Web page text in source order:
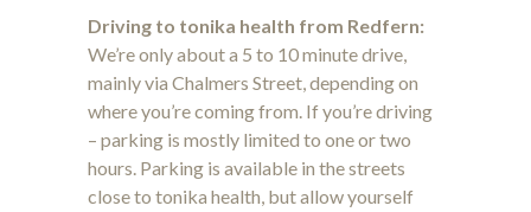
Driving to tonika health from Redfern:
We’re only about a 5 to 10 minute drive,
mainly via Chalmers Street, depending on
where you’re coming from. If you’re driving
– parking is mostly limited to one or two
hours. Parking is available in the streets
close to tonika health, but allow yourself